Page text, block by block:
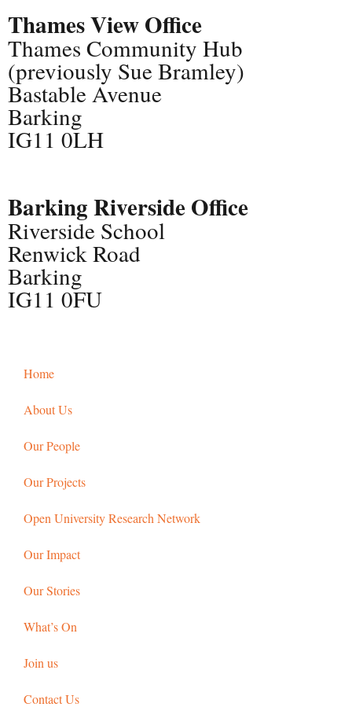
Thames View Office
Thames Community Hub
(previously Sue Bramley)
Bastable Avenue
Barking
IG11 0LH
Barking Riverside Office
Riverside School
Renwick Road
Barking
IG11 0FU
Home
About Us
Our People
Our Projects
Open University Research Network
Our Impact
Our Stories
What’s On
Join us
Contact Us